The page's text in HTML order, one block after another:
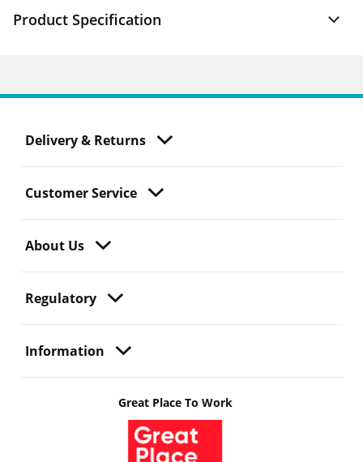
Product Specification
Delivery & Returns
Customer Service
About Us
Regulatory
Information
Great Place To Work